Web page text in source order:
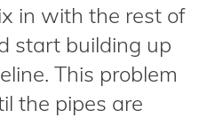
in with the rest of
start building up
This problem
the pipes are